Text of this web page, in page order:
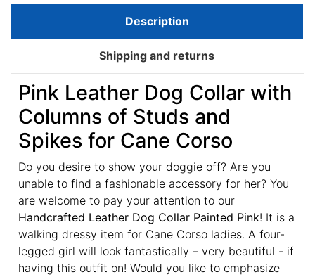
Description
Shipping and returns
Pink Leather Dog Collar with
Columns of Studs and
Spikes for Cane Corso
Do you desire to show your doggie off? Are you
unable to find a fashionable accessory for her? You
are welcome to pay your attention to our
Handcrafted Leather Dog Collar Painted Pink! It is a
walking dressy item for Cane Corso ladies. A four-
legged girl will look fantastically – very beautiful - if
having this outfit on! Would you like to emphasize